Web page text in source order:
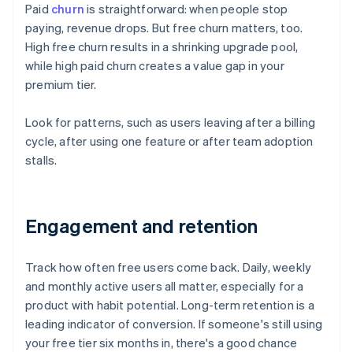
Paid churn is straightforward: when people stop
paying, revenue drops. But free churn matters, too.
High free churn results in a shrinking upgrade pool,
while high paid churn creates a value gap in your
premium tier.
Look for patterns, such as users leaving after a billing
cycle, after using one feature or after team adoption
stalls.
Engagement and retention
Track how often free users come back. Daily, weekly
and monthly active users all matter, especially for a
product with habit potential. Long-term retention is a
leading indicator of conversion. If someone's still using
your free tier six months in, there's a good chance